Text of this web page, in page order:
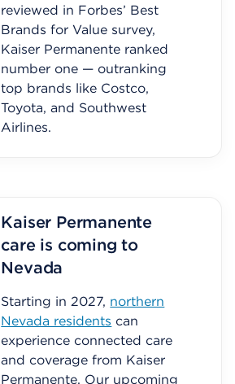
reviewed in Forbes’ Best
Brands for Value survey,
Kaiser Permanente ranked
number one — outranking
top brands like Costco,
Toyota, and Southwest
Airlines.
Kaiser Permanente
care is coming to
Nevada
Starting in 2027, northern
Nevada residents can
experience connected care
and coverage from Kaiser
Permanente. Our upcoming